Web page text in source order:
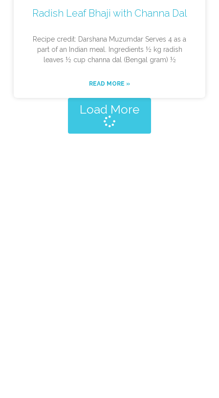
Radish Leaf Bhaji with Channa Dal
Recipe credit: Darshana Muzumdar Serves 4 as a
part of an Indian meal. Ingredients ½ kg radish
leaves ½ cup channa dal (Bengal gram) ½
READ MORE »
Load More